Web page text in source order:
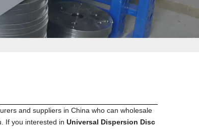
and suppliers in China who can wholesale
If you interested in Universal Dispersion Disc